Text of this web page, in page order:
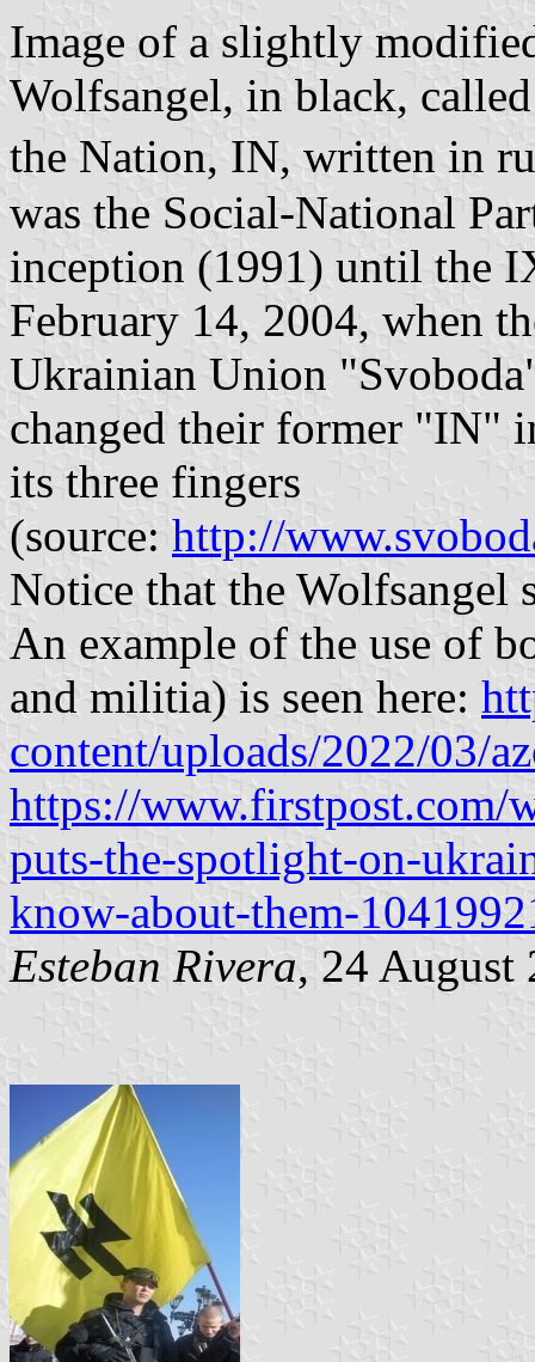
Image of a slightly
Wolfsangel, in black,
the Nation, IN, written in
was the Social-National
inception (1991) until the
February 14, 2004, when
Ukrainian Union
changed their former "IN"
its three fingers
(source: http://
Notice that the Wolfsangel
An example of the use of
and militia) is seen here:
content/uploads/2022/03/
https://www.firstpost.com/
puts-the-spotlight-on-
know-about-them-
Esteban Rivera, 24 August